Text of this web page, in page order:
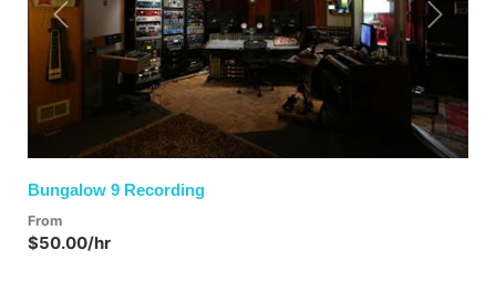
Previous Next
Bungalow 9 Recording
From
$50.00/hr